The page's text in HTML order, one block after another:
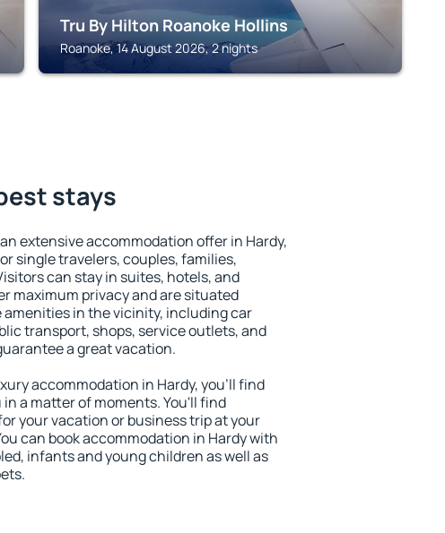
Tru By Hilton Roanoke Hollins
Roanoke, 14 August 2026, 2 nights
stays
extensive accommodation offer in Hardy,
single travelers, couples, families,
can stay in suites, hotels, and
maximum privacy and are situated
amenities in the vicinity, including car
transport, shops, service outlets, and
a great vacation.
accommodation in Hardy, you'll find
a matter of moments. You'll find
your vacation or business trip at your
can book accommodation in Hardy with
infants and young children as well as